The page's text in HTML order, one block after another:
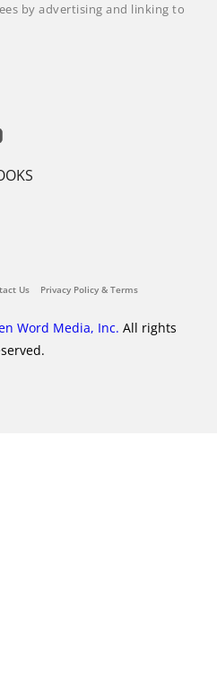
by advertising and linking to
Us Privacy Policy & Terms
Word Media, Inc. All rights